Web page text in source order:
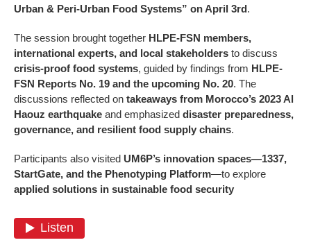
Urban & Peri-Urban Food Systems” on April 3rd.
The session brought together HLPE-FSN members,
international experts, and local stakeholders to discuss
crisis-proof food systems, guided by findings from HLPE-
FSN Reports No. 19 and the upcoming No. 20. The
discussions reflected on takeaways from Morocco’s 2023 Al
Haouz earthquake and emphasized disaster preparedness,
governance, and resilient food supply chains.
Participants also visited UM6P’s innovation spaces—1337,
StartGate, and the Phenotyping Platform—to explore
applied solutions in sustainable food security